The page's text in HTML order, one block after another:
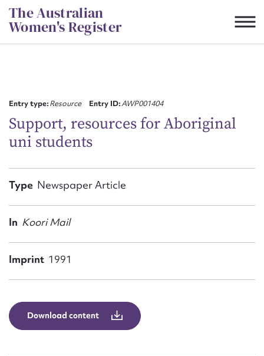
Skip
to
content
The Australian
Women's Register
Entry type:Resource Entry ID:AWP001404
Support, resources for Aboriginal
uni students
Type Newspaper Article
In Koori Mail
Imprint 1991
Download content
First name*
Email address*
Message